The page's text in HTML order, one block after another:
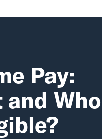
Pay:
Who